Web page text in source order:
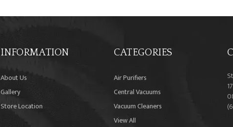
INFORMATION
About Us
Gallery
Store Location
CATEGORIES
Air Purifiers
Central Vacuums
Vacuum Cleaners
View All